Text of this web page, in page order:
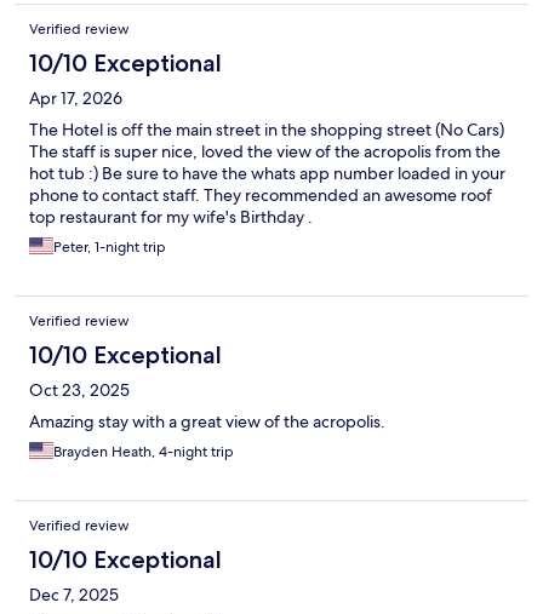
ahead of the 3 pm check-in time. We can see the iconic
Acropolis of Athens from the hotel hallway, what a plus! Hotel
location is excellent to go for restaurant and shopping in
between the Syntagma and Monastiraki neighborhood. Since
most of the hotel rooms face the busy shopping street Ermou, it
was noisy till late night.
Verified review
10/10 Exceptional
Apr 17, 2026
The Hotel is off the main street in the shopping street (No Cars)
The staff is super nice, loved the view of the acropolis from the
hot tub :) Be sure to have the whats app number loaded in your
phone to contact staff. They recommended an awesome roof
top restaurant for my wife's Birthday .
Peter, 1-night trip
Verified review
10/10 Exceptional
Oct 23, 2025
Amazing stay with a great view of the acropolis.
Brayden Heath, 4-night trip
Verified review
10/10 Exceptional
Dec 7, 2025